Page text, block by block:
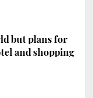
but plans for
and shopping